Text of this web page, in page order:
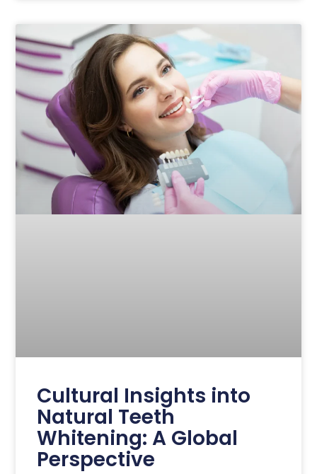
Cultural Insights into
Natural Teeth
Whitening: A Global
Perspective